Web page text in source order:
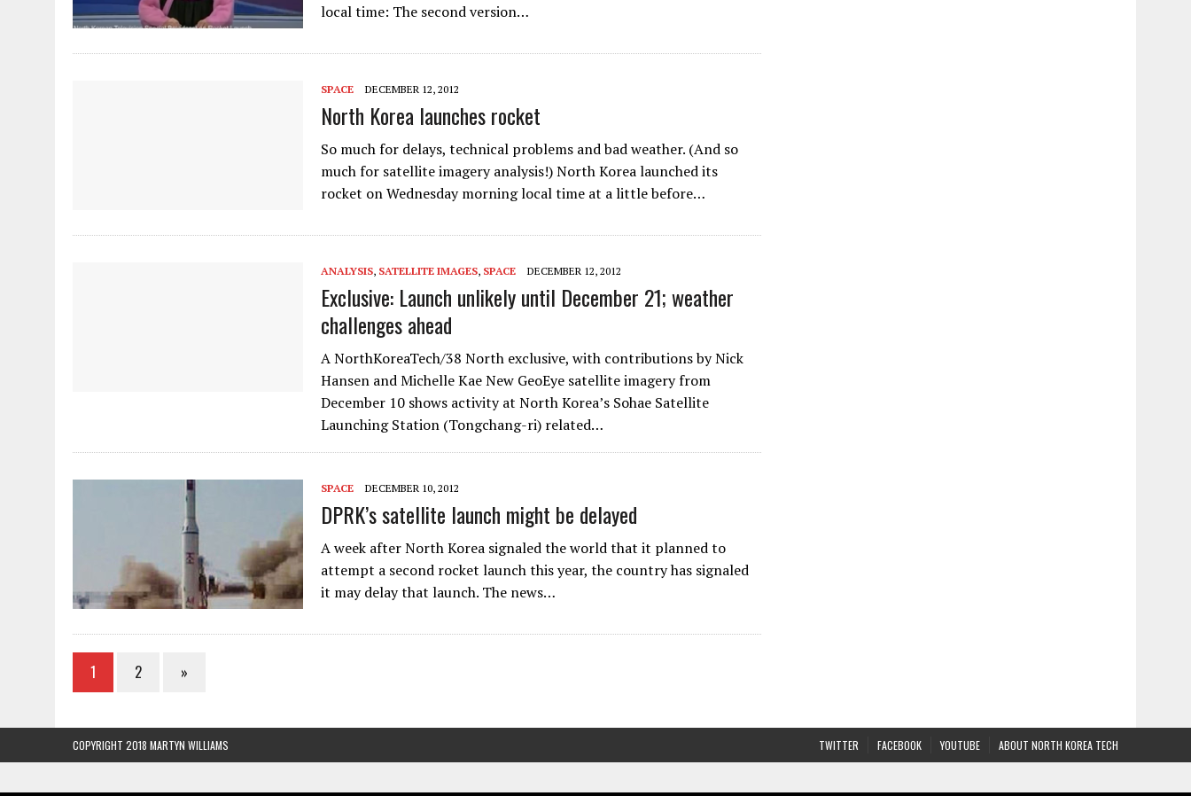
local time: The second version…
SPACE DECEMBER 12, 2012
North Korea launches rocket
So much for delays, technical problems and bad weather. (And so
much for satellite imagery analysis!) North Korea launched its
rocket on Wednesday morning local time at a little before…
ANALYSIS, SATELLITE IMAGES, SPACE DECEMBER 12, 2012
Exclusive: Launch unlikely until December 21; weather
challenges ahead
A NorthKoreaTech/38 North exclusive, with contributions by Nick
Hansen and Michelle Kae New GeoEye satellite imagery from
December 10 shows activity at North Korea’s Sohae Satellite
Launching Station (Tongchang-ri) related…
SPACE DECEMBER 10, 2012
DPRK’s satellite launch might be delayed
A week after North Korea signaled the world that it planned to
attempt a second rocket launch this year, the country has signaled
it may delay that launch. The news…
1 2 »
TWITTER FACEBOOK YOUTUBE ABOUT NORTH KOREA TECH
COPYRIGHT 2018 MARTYN WILLIAMS